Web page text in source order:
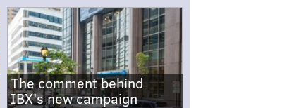
The comment behind
IBX's new campaign